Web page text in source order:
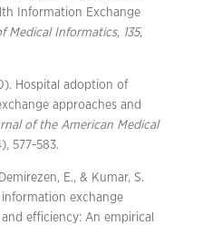
Information Exchange
Medical Informatics, 135,
Hospital adoption of
approaches and
of the American Medical
577-583.
E., & Kumar, S.
exchange
efficiency: An empirical